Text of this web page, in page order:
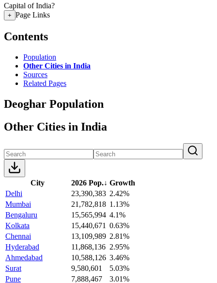
Capital of India?
+ Page Links
Contents
Population
Other Cities in India
Sources
Related Pages
Deoghar Population
Other Cities in India
City 2026 Pop.↓ Growth
Delhi
23,390,383 2.42%
Mumbai
21,782,818 1.13%
Bengaluru
15,565,994 4.1%
Kolkata
15,440,671 0.63%
Chennai
13,109,989 2.81%
Hyderabad
11,868,136 2.95%
Ahmedabad
10,588,126 3.46%
Surat
9,580,601
5.03%
Pune
7,888,467
3.01%